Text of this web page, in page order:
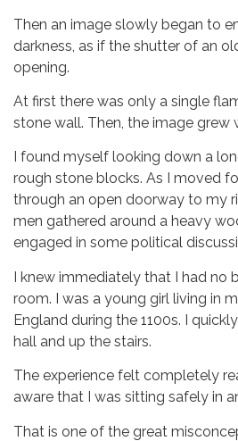
Then an image slowly began to
darkness, as if the shutter of an
opening.
At first there was only a single
stone wall. Then, the image grew
I found myself looking down a
rough stone blocks. As I moved
through an open doorway to my
men gathered around a heavy
engaged in some political
I knew immediately that I had no
room. I was a young girl living in
England during the 1100s. I
hall and up the stairs.
The experience felt completely
aware that I was sitting safely in
That is one of the great